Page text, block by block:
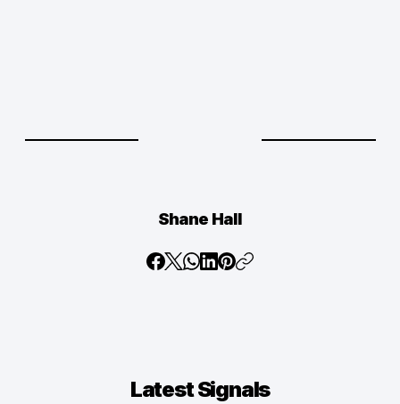
Shane Hall
LatestSignals